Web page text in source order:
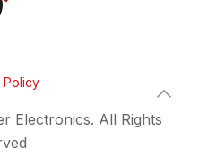
Policy
Electronics. All Rights